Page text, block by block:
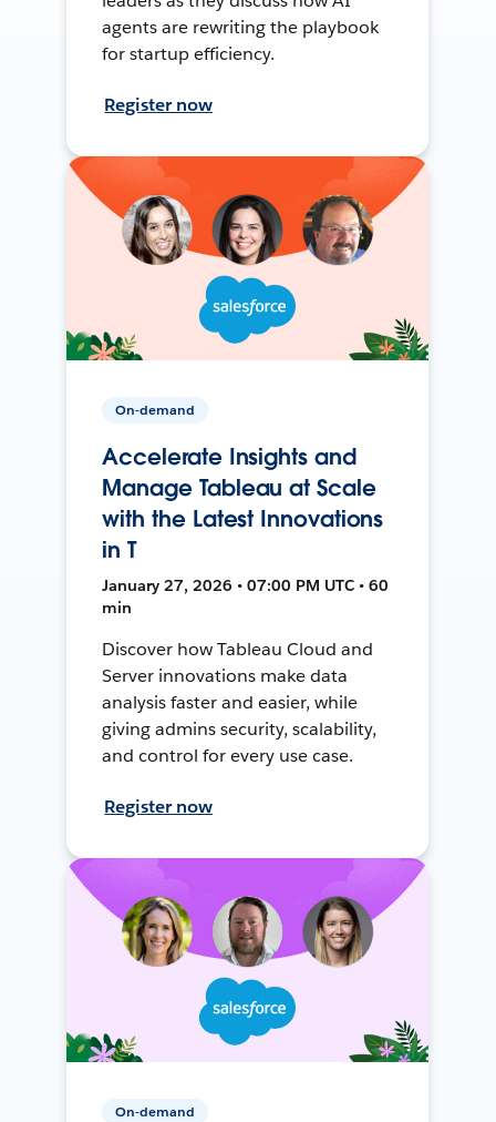
agents are rewriting the playbook
for startup efficiency.
Register now
On-demand
Accelerate Insights and
Manage Tableau at Scale
with the Latest Innovations
in T
January 27, 2026 • 07:00 PM UTC • 60
min
Discover how Tableau Cloud and
Server innovations make data
analysis faster and easier, while
giving admins security, scalability,
and control for every use case.
Register now
On-demand